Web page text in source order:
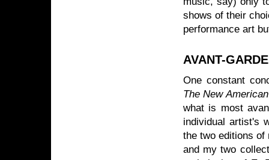
shows of their
performance art
AVANT-
One constant
The New
what is most
individual artist's
the two editions
and my two